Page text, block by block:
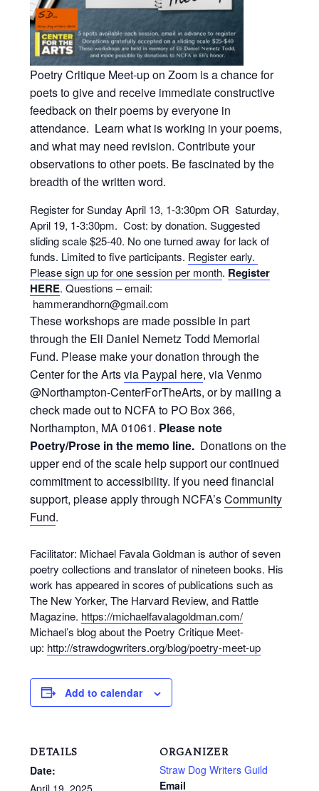
Poetry Critique Meet-up on Zoom is a chance for
poets to give and receive immediate constructive
feedback on their poems by everyone in
attendance. Learn what is working in your poems,
and what may need revision. Contribute your
observations to other poets. Be fascinated by the
breadth of the written word.
Register for Sunday April 13, 1-3:30pm OR Saturday,
April 19, 1-3:30pm. Cost: by donation. Suggested
sliding scale $25-40. No one turned away for lack of
funds. Limited to five participants. Register early.
Please sign up for one session per month. Register
HERE. Questions – email:
hammerandhorn@gmail.com
These workshops are made possible in part
through the Eli Daniel Nemetz Todd Memorial
Fund. Please make your donation through the
Center for the Artsvia Paypal here, via Venmo
@Northampton-CenterForTheArts, or by mailing a
check made out to NCFA to PO Box 366,
Northampton, MA 01061. Please note
Poetry/Prose in the memo line. Donations on the
upper end of the scale help support our continued
commitment to accessibility. If you need financial
support, please apply through NCFA’sCommunity
Fund.
Facilitator: Michael Favala Goldman is author of seven
poetry collections and translator of nineteen books. His
work has appeared in scores of publications such as
The New Yorker, The Harvard Review, and Rattle
Magazine. https://michaelfavalagoldman.com/
Michael’s blog about the Poetry Critique Meet-
up: http://strawdogwriters.org/blog/poetry-meet-up
Add to calendar
DETAILS
Date:
April 19, 2025
ORGANIZER
Straw Dog Writers Guild
Email